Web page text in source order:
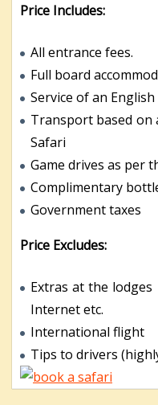
Price Includes:
All entrance fees.
Full board
Service of an
Transport based on
Safari
Game drives as per
Complimentary
Government taxes
Price Excludes:
Extras at the lodges
Internet etc.
International flight
Tips to drivers